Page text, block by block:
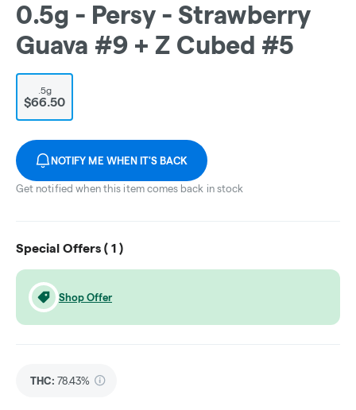
0.5g - Persy - Strawberry
Guava #9 + Z Cubed #5
.5g
$66.50
NOTIFY ME WHEN IT'S BACK
Get notified when this item comes back in stock
Special Offers ( 1 )
Shop Offer
THC: 78.43%